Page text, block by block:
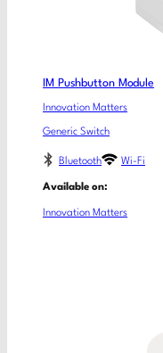
IM Pushbutton Module
Innovation Matters
Generic Switch
Bluetooth Wi-Fi
Available on:
Innovation Matters